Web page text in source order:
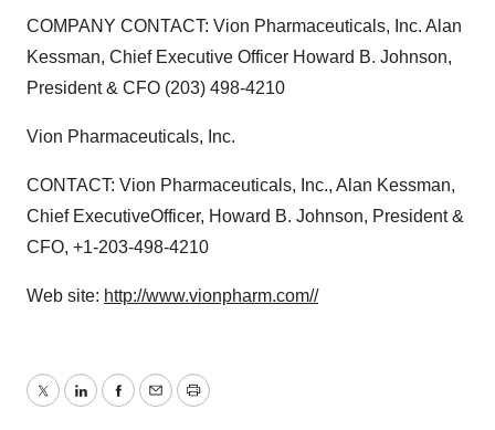
COMPANY CONTACT: Vion Pharmaceuticals, Inc. Alan
Kessman, Chief Executive Officer Howard B. Johnson,
President & CFO (203) 498-4210
Vion Pharmaceuticals, Inc.
CONTACT: Vion Pharmaceuticals, Inc., Alan Kessman,
Chief ExecutiveOfficer, Howard B. Johnson, President &
CFO, +1-203-498-4210
Web site: http://www.vionpharm.com//
TwitterLinkedInFacebook
EmailPrint